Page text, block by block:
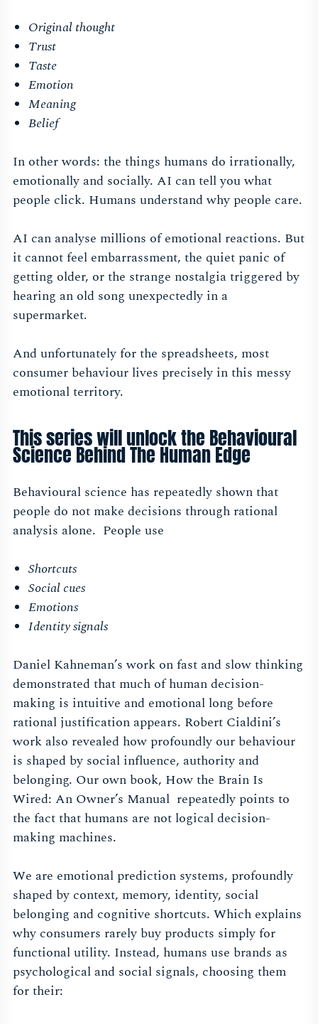
Original thought
Trust
Taste
Emotion
Meaning
Belief
In other words: the things humans do irrationally,
emotionally and socially. AI can tell you what
people click. Humans understand why people care.
AI can analyse millions of emotional reactions. But
it cannot feel embarrassment, the quiet panic of
getting older, or the strange nostalgia triggered by
hearing an old song unexpectedly in a
supermarket.
And unfortunately for the spreadsheets, most
consumer behaviour lives precisely in this messy
emotional territory.
This series will unlock the Behavioural
Science Behind The Human Edge
Behavioural science has repeatedly shown that
people do not make decisions through rational
analysis alone. People use
Shortcuts
Social cues
Emotions
Identity signals
Daniel Kahneman’s work on fast and slow thinking
demonstrated that much of human decision-
making is intuitive and emotional long before
rational justification appears. Robert Cialdini’s
work also revealed how profoundly our behaviour
is shaped by social influence, authority and
belonging. Our own book, How the Brain Is
Wired: An Owner’s Manual repeatedly points to
the fact that humans are not logical decision-
making machines.
We are emotional prediction systems, profoundly
shaped by context, memory, identity, social
belonging and cognitive shortcuts. Which explains
why consumers rarely buy products simply for
functional utility. Instead, humans use brands as
psychological and social signals, choosing them
for their: